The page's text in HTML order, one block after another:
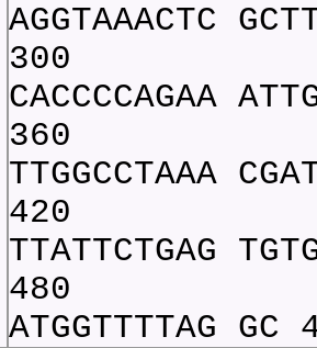
AGGTAAACTC
300
CACCCCAGAA
360
TTGGCCTAAA
420
TTATTCTGAG
480
ATGGTTTTAG GC